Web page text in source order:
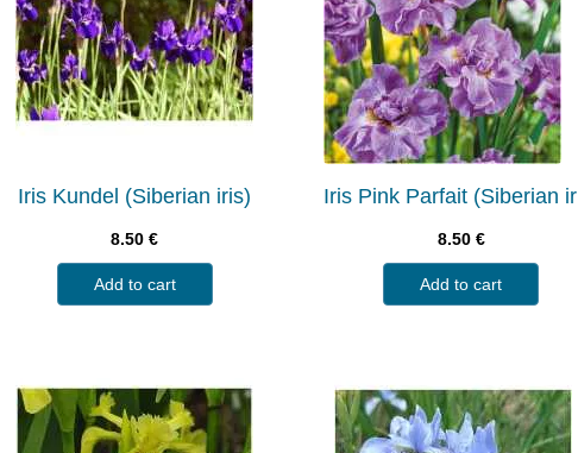
Iris Kundel (Siberian iris)
8.50€
Add to cart
Iris Pink Parfait (Siberian
8.50 €
Add to cart